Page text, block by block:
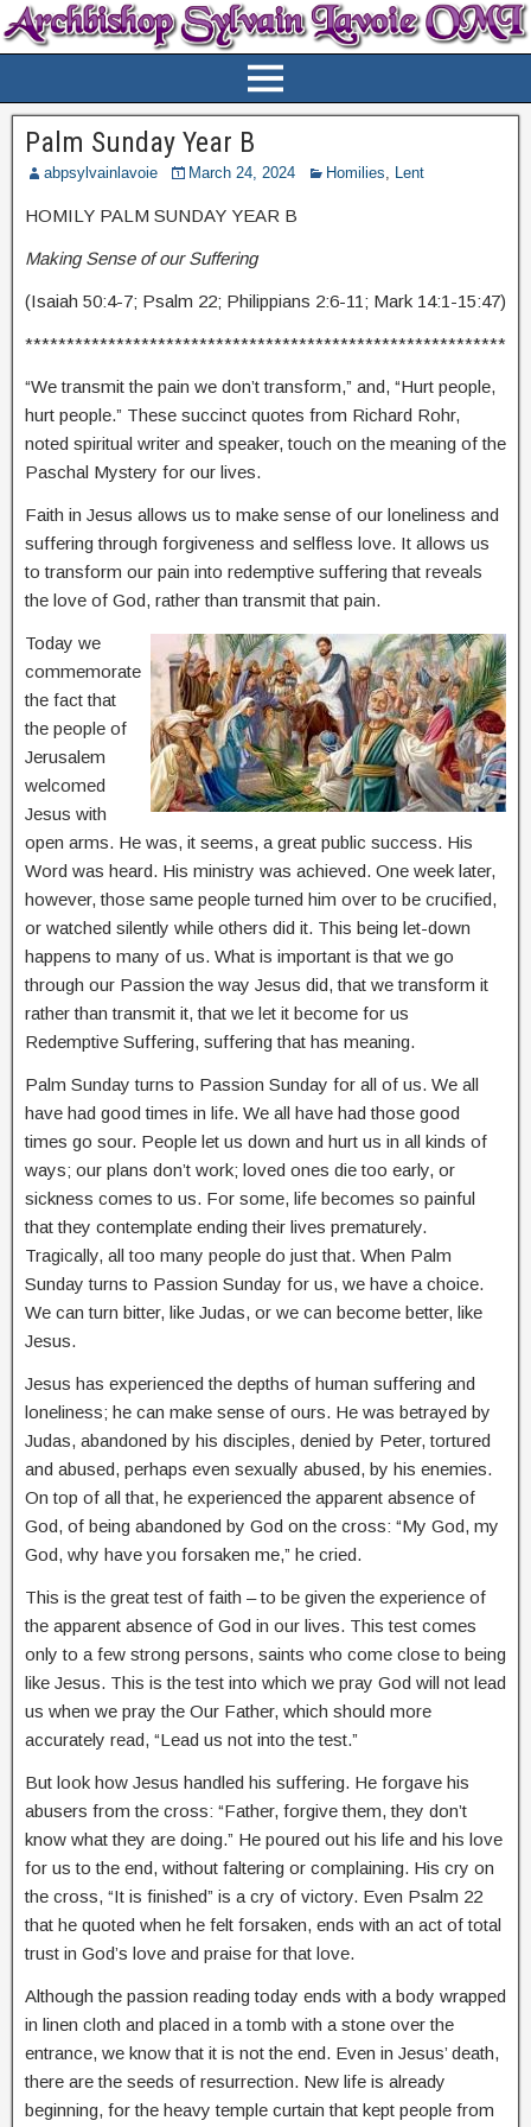
Palm Sunday Year B
abpsylvainlavoie March 24, 2024 Homilies, Lent
HOMILY PALM SUNDAY YEAR B
Making Sense of our Suffering
(Isaiah 50:4-7; Psalm 22; Philippians 2:6-11; Mark 14:1-15:47)
**********************************************************
“We transmit the pain we don’t transform,” and, “Hurt people,
hurt people.” These succinct quotes from Richard Rohr,
noted spiritual writer and speaker, touch on the meaning of the
Paschal Mystery for our lives.
Faith in Jesus allows us to make sense of our loneliness and
suffering through forgiveness and selfless love. It allows us
to transform our pain into redemptive suffering that reveals
the love of God, rather than transmit that pain.
Today we
commemorate
the fact that
the people of
Jerusalem
welcomed
Jesus with
open arms. He was, it seems, a great public success. His
Word was heard. His ministry was achieved. One week later,
however, those same people turned him over to be crucified,
or watched silently while others did it. This being let-down
happens to many of us. What is important is that we go
through our Passion the way Jesus did, that we transform it
rather than transmit it, that we let it become for us
Redemptive Suffering, suffering that has meaning.
Palm Sunday turns to Passion Sunday for all of us. We all
have had good times in life. We all have had those good
times go sour. People let us down and hurt us in all kinds of
ways; our plans don’t work; loved ones die too early, or
sickness comes to us. For some, life becomes so painful
that they contemplate ending their lives prematurely.
Tragically, all too many people do just that. When Palm
Sunday turns to Passion Sunday for us, we have a choice.
We can turn bitter, like Judas, or we can become better, like
Jesus.
Jesus has experienced the depths of human suffering and
loneliness; he can make sense of ours. He was betrayed by
Judas, abandoned by his disciples, denied by Peter, tortured
and abused, perhaps even sexually abused, by his enemies.
On top of all that, he experienced the apparent absence of
God, of being abandoned by God on the cross: “My God, my
God, why have you forsaken me,” he cried.
This is the great test of faith – to be given the experience of
the apparent absence of God in our lives. This test comes
only to a few strong persons, saints who come close to being
like Jesus. This is the test into which we pray God will not lead
us when we pray the Our Father, which should more
accurately read, “Lead us not into the test.”
But look how Jesus handled his suffering. He forgave his
abusers from the cross: “Father, forgive them, they don’t
know what they are doing.” He poured out his life and his love
for us to the end, without faltering or complaining. His cry on
the cross, “It is finished” is a cry of victory. Even Psalm 22
that he quoted when he felt forsaken, ends with an act of total
trust in God’s love and praise for that love.
Although the passion reading today ends with a body wrapped
in linen cloth and placed in a tomb with a stone over the
entrance, we know that it is not the end. Even in Jesus’ death,
there are the seeds of resurrection. New life is already
beginning, for the heavy temple curtain that kept people from